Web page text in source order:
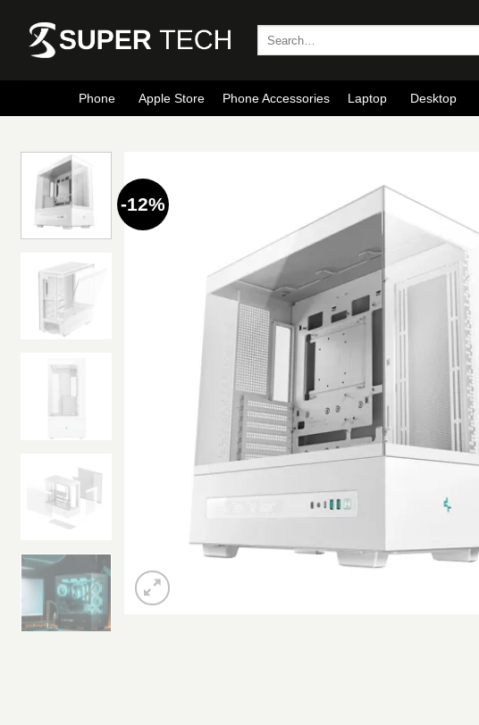
content
Phone Apple Store Phone Accessories Laptop Desktop
-12%